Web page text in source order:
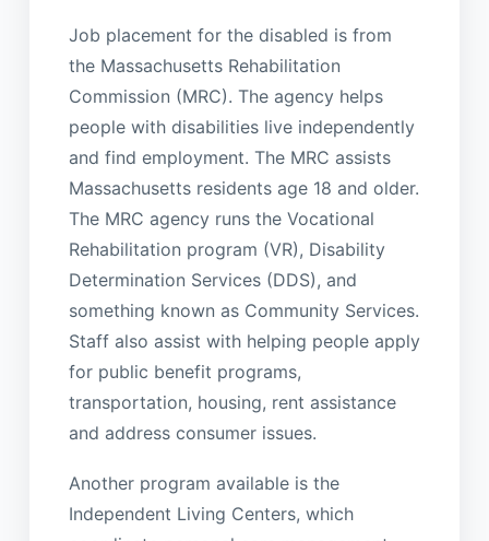
Job placement for the disabled is from
the Massachusetts Rehabilitation
Commission (MRC). The agency helps
people with disabilities live independently
and find employment. The MRC assists
Massachusetts residents age 18 and older.
The MRC agency runs the Vocational
Rehabilitation program (VR), Disability
Determination Services (DDS), and
something known as Community Services.
Staff also assist with helping people apply
for public benefit programs,
transportation, housing, rent assistance
and address consumer issues.
Another program available is the
Independent Living Centers, which